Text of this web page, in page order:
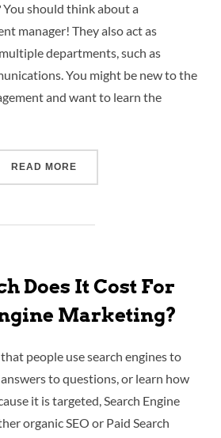
You should think about a
manager! They also act as
departments, such as
You might be new to the
and want to learn the
READ MORE
Does It Cost For
Marketing?
people use search engines to
to questions, or learn how
it is targeted, Search Engine
organic SEO or Paid Search